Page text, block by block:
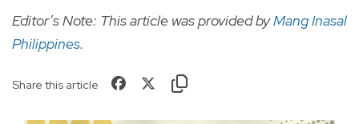
Editor’s Note: This article was provided byMang Inasal
Philippines.
Share this article